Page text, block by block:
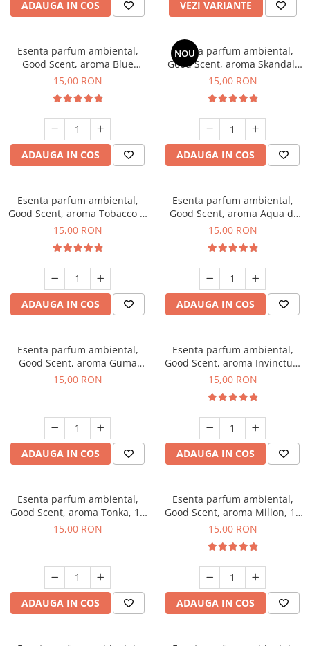
ADAUGA IN COS VEZI VARIANTE
Esenta parfum ambiental,
Good Scent, aroma Blue
Chanell, 10 g
15,00 RON
ADAUGA IN COS
NOU
Esenta parfum ambiental,
Good Scent, aroma Skandal,
10 g
15,00 RON
ADAUGA IN COS
Esenta parfum ambiental,
Good Scent, aroma Tobacco &
Vanilla, 10 g
15,00 RON
ADAUGA IN COS
Esenta parfum ambiental,
Good Scent, aroma Aqua di
Giorgio, 10 g
15,00 RON
ADAUGA IN COS
Esenta parfum ambiental,
Good Scent, aroma Guma
Turbo, 10 g
15,00 RON
ADAUGA IN COS
Esenta parfum ambiental,
Good Scent, aroma Invinctus,
10 g
15,00 RON
ADAUGA IN COS
Esenta parfum ambiental,
Good Scent, aroma Tonka, 10
g
15,00 RON
ADAUGA IN COS
Esenta parfum ambiental,
Good Scent, aroma Milion, 10
g
15,00 RON
ADAUGA IN COS